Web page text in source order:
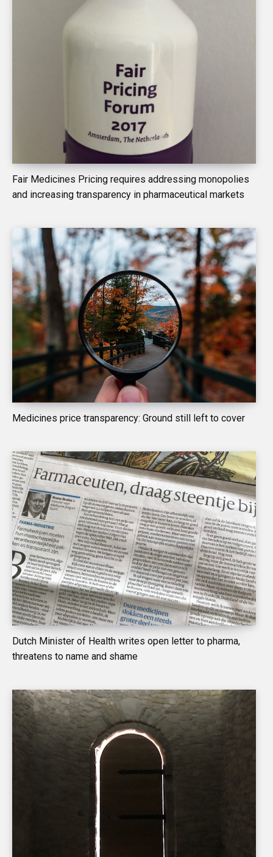
Fair Medicines Pricing requires addressing monopolies
and increasing transparency in pharmaceutical markets
Medicines price transparency: Ground still left to cover
Dutch Minister of Health writes open letter to pharma,
threatens to name and shame